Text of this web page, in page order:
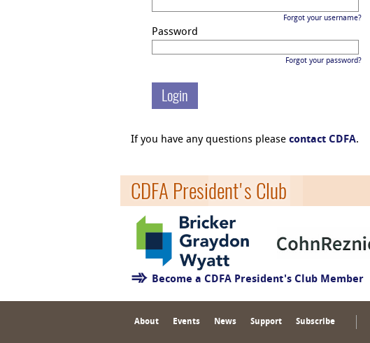
Forgot your username?
Password
Forgot your password?
If you have any questions please contact CDFA.
CDFA President's Club
Become a CDFA President's Club Member
About Events News Support Subscribe